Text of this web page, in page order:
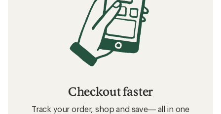
Checkout faster
Track your order, shop and save— all in one